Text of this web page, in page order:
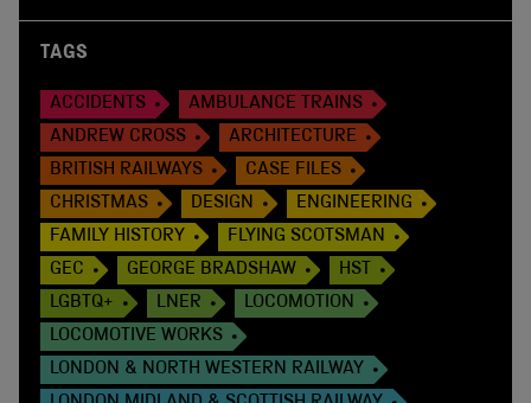
TAGS
ACCIDENTS
AMBULANCE TRAINS
ANDREW CROSS
ARCHITECTURE
BRITISH RAILWAYS
CASE FILES
CHRISTMAS
DESIGN
ENGINEERING
FAMILY HISTORY
FLYING SCOTSMAN
GEC
GEORGE BRADSHAW
HST
LGBTQ+
LNER
LOCOMOTION
LOCOMOTIVE WORKS
LONDON & NORTH WESTERN RAILWAY